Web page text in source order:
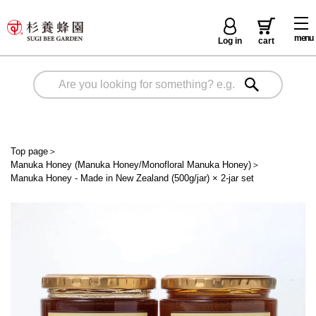
menu
Log in cart
Top page ＞
Manuka Honey (Manuka Honey/Monofloral Manuka Honey) ＞
Manuka Honey - Made in New Zealand (500g/jar) × 2-jar set